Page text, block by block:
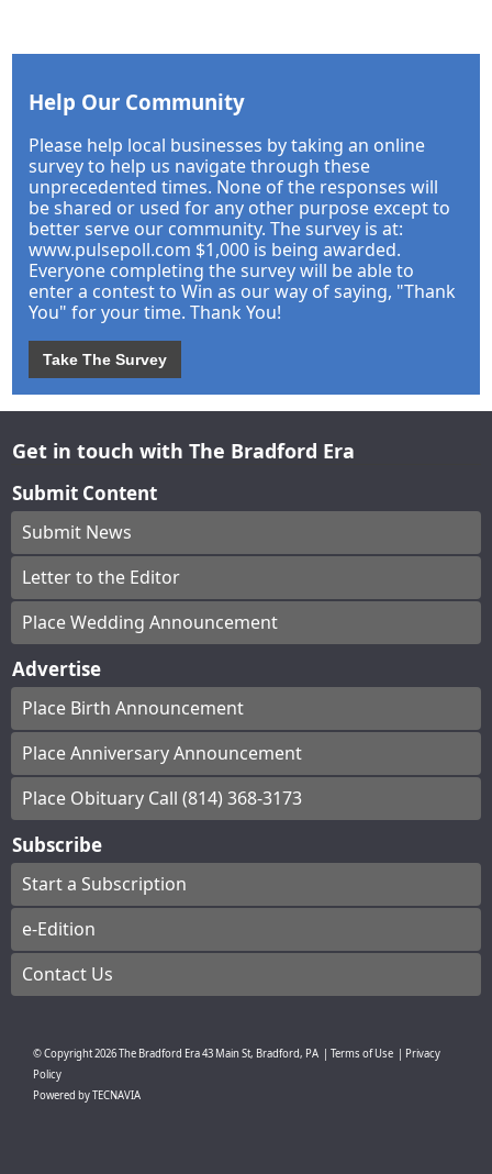
Help Our Community
Please help local businesses by taking an online
survey to help us navigate through these
unprecedented times. None of the responses will
be shared or used for any other purpose except to
better serve our community. The survey is at:
www.pulsepoll.com $1,000 is being awarded.
Everyone completing the survey will be able to
enter a contest to Win as our way of saying, "Thank
You" for your time. Thank You!
Take The Survey
Get in touch with The Bradford Era
Submit Content
Submit News
Letter to the Editor
Place Wedding Announcement
Advertise
Place Birth Announcement
Place Anniversary Announcement
Place Obituary Call (814) 368-3173
Subscribe
Start a Subscription
e-Edition
Contact Us
© Copyright2026The Bradford Era43 Main St, Bradford, PA Terms of Use
Privacy
Policy
Powered byTECNAVIA